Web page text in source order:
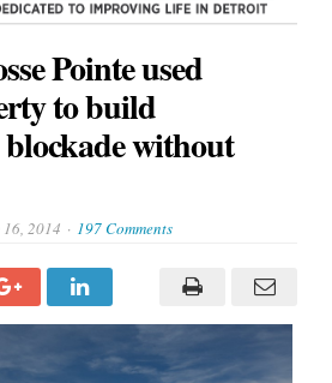
Pointe used
to build
without
2014 197 Comments